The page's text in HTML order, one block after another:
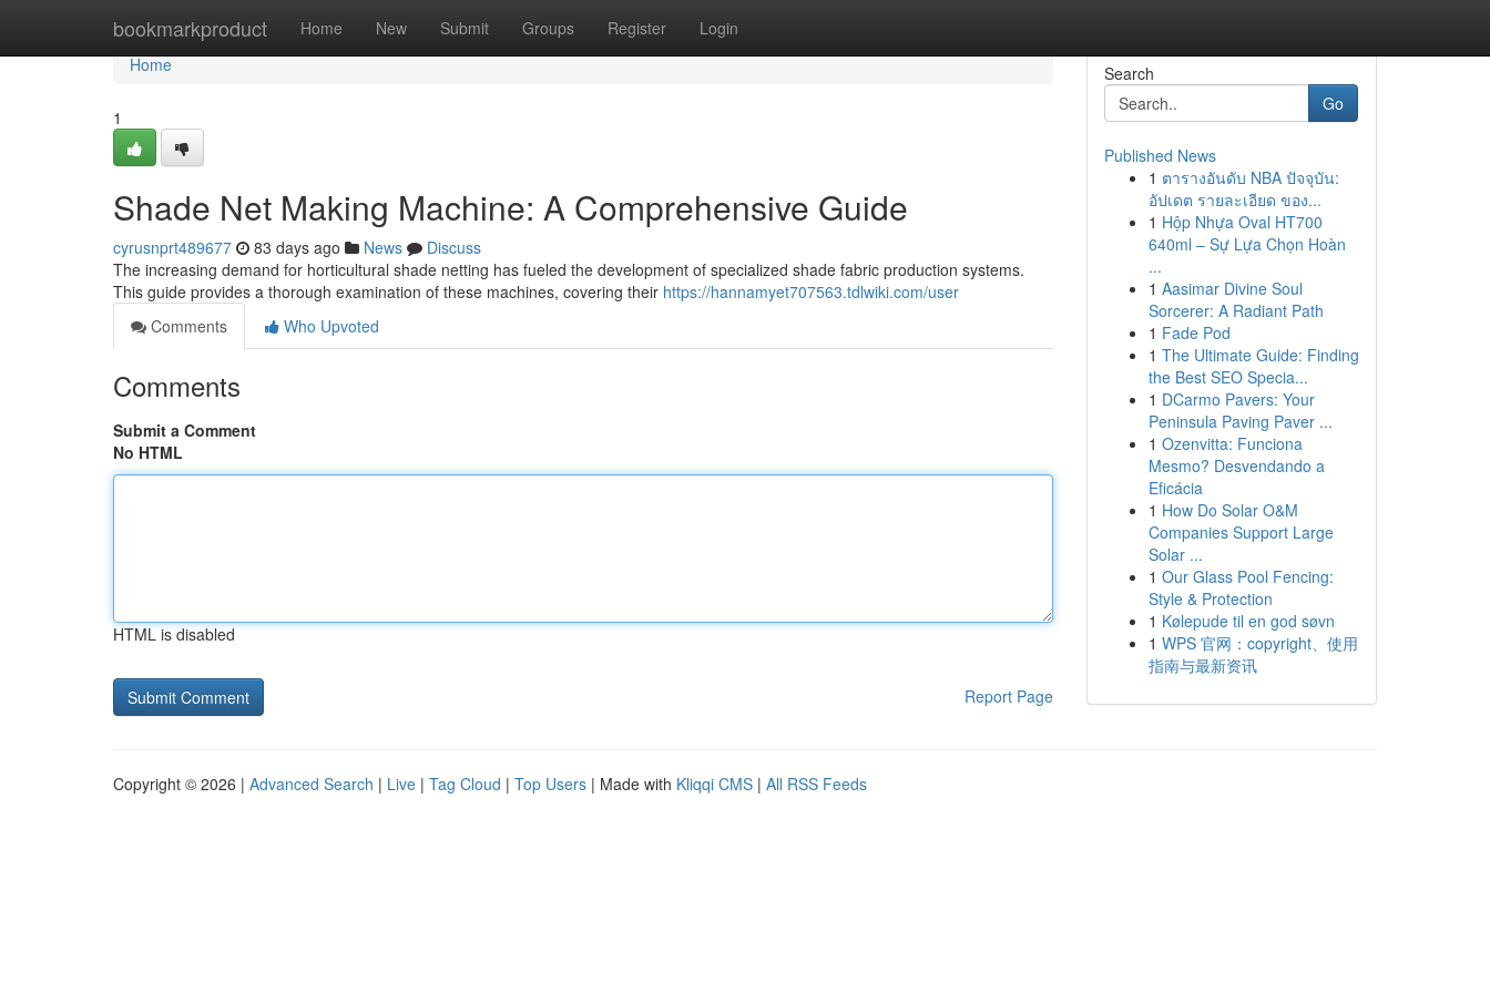
bookmarkproduct Home New Submit Groups Register Login
Home
Home
1
Shade Net Making Machine: A Comprehensive Guide
cyrusnprt489677 83 days ago News
Discuss
The increasing demand for horticultural shade netting has fueled the development of specialized shade fabric production systems.
This guide provides a thorough examination of these machines, covering their https://hannamyet707563.tdlwiki.com/user
Comments
Who Upvoted
Comments
Submit a Comment
No HTML
HTML is disabled
Report Page
Search
Go
Published News
1 ตารางอันดับ NBA ปัจจุบัน:
อัปเดต รายละเอียด ของ...
1 Hộp Nhựa Oval HT700
640ml – Sự Lựa Chọn Hoàn
...
1 Aasimar Divine Soul
Sorcerer: A Radiant Path
1 Fade Pod
1 The Ultimate Guide: Finding
the Best SEO Specia...
1 DCarmo Pavers: Your
Peninsula Paving Paver ...
1 Ozenvitta: Funciona
Mesmo? Desvendando a
Eficácia
1 How Do Solar O&M
Companies Support Large
Solar ...
1 Our Glass Pool Fencing:
Style & Protection
1 Kølepude til en god søvn
1 WPS 官网：copyright、使用
指南与最新资讯
Copyright © 2026 | Advanced Search | Live | Tag Cloud | Top Users | Made with Kliqqi CMS | All RSS Feeds